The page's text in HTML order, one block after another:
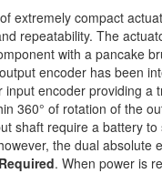
extremely compact
repeatability. The
with a pancake
encoder has been
encoder providing a
360° of rotation of the
shaft require a battery
the dual absolute
. When power is